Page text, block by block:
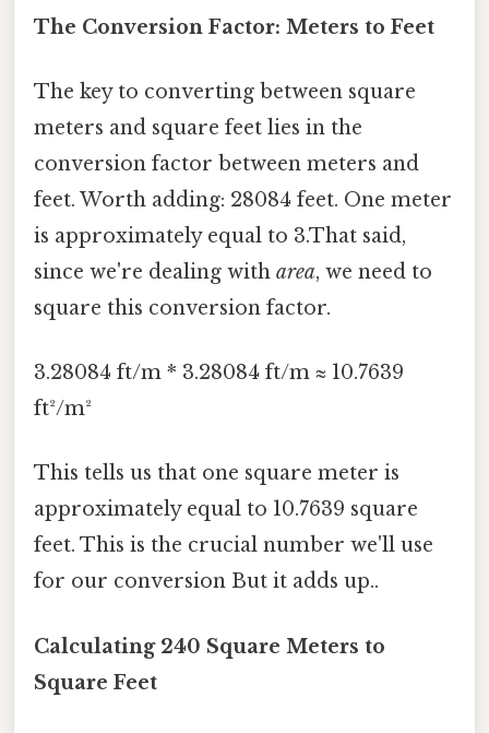
The Conversion Factor: Meters to Feet
The key to converting between square
meters and square feet lies in the
conversion factor between meters and
feet. Worth adding: 28084 feet. One meter
is approximately equal to 3.That said,
since we're dealing with area, we need to
square this conversion factor.
3.28084 ft/m * 3.28084 ft/m ≈ 10.7639
ft²/m²
This tells us that one square meter is
approximately equal to 10.7639 square
feet. This is the crucial number we'll use
for our conversion But it adds up..
Calculating 240 Square Meters to
Square Feet